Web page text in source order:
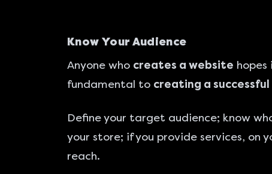
Know Your Audience
Anyone who creates a website
fundamental to creating a
Define your target audience; know
your store; if you provide services,
reach.